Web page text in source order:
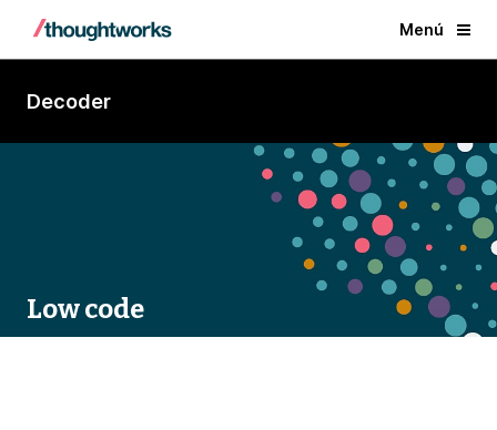
Menú
Decoder
Low code